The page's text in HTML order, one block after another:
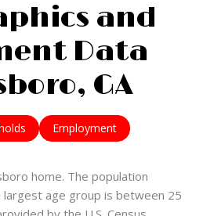
and
Data
GA
Employment
home. The population
age group is between 25